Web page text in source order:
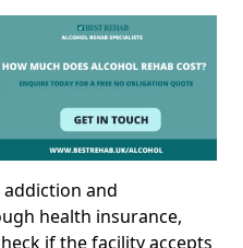
addiction and
health insurance,
if the facility accepts